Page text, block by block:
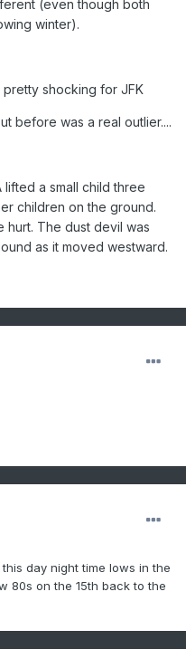
Bismarck ND with a
produced high winds
Weather Summary)
southeastern U.S. A
three persons. (The
Data)
hail and damaging
A thunderstorm in
produced wind gusts to
central valleys and
up to 18 inches of
Valley to the
Weather Summary)
(even though both
winter).
shocking for JFK
before was a real outlier....
lifted a small child three
children on the ground.
hurt. The dust devil was
as it moved westward.
day night time lows in the
80s on the 15th back to the